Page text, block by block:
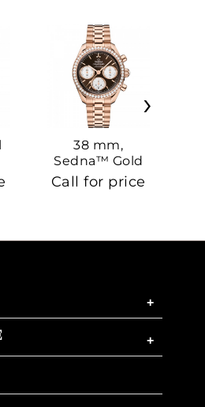
38 mm,
Sedna™ Gold
On Sedna™
Gold
Call for price
›
+
+